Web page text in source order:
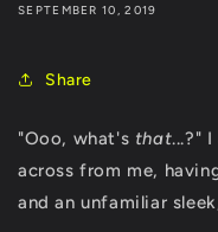
SEPTEMBER 10, 2019
Share
"Ooo, what's that...?" I
across from me,
and an unfamiliar